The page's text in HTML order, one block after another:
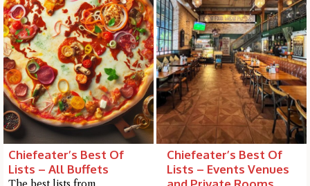
Chiefeater’s Best Of
Lists – All Buffets
Chiefeater’s Best Of
Lists – Events Venues
Close Chat
terms of service
privacy
policy